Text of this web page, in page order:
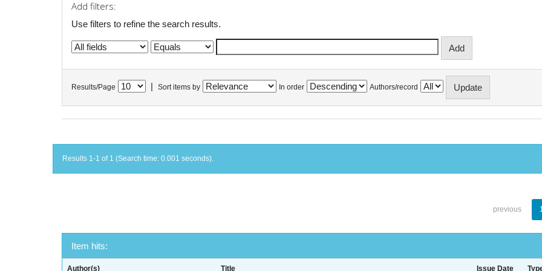
Add filters:
Use filters to refine the search results.
Results/Page Sort items by In order Authors/record
Results 1-1 of 1 (Search time: 0.001 seconds).
previous
Item hits:
Author(s) Title Issue Date